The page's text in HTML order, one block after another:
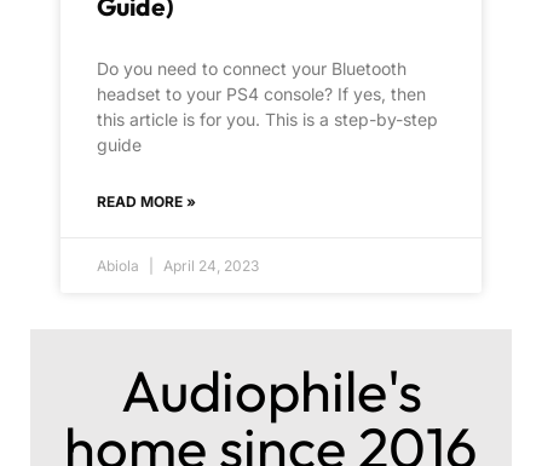
Do you need to connect your Bluetooth
headset to your PS4 console? If yes, then
this article is for you. This is a step-by-step
guide
READ MORE »
Abiola April 24, 2023
Audiophile's
home since 2016